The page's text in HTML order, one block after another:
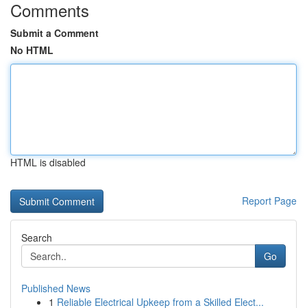
Comments
Submit a Comment
No HTML
HTML is disabled
Report Page
Search
Go
Published News
1 Reliable Electrical Upkeep from a Skilled Elect...